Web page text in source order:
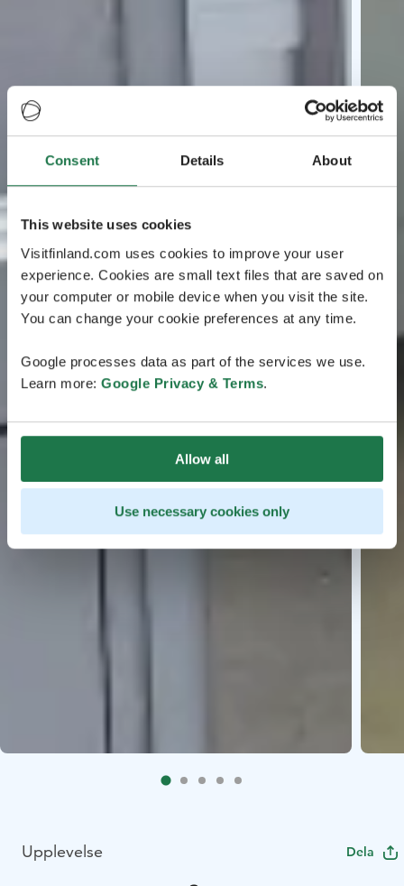
Consent Details About
This website uses cookies
Visitfinland.com uses cookies to improve your user
experience. Cookies are small text files that are saved on
your computer or mobile device when you visit the site.
You can change your cookie preferences at any time.
Google processes data as part of the services we use.
Learn more: Google Privacy & Terms.
Allow all
Use necessary cookies only
Upplevelse Dela